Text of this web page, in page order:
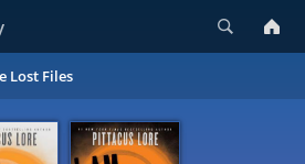
Lost Files